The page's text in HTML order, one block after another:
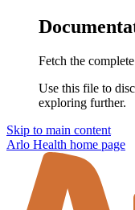
Fetch the
Use this file to
exploring further.
Skip to main content
Arlo Health home page